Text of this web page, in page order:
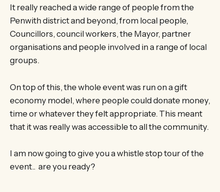
It really reached a wide range of people from the
Penwith district and beyond, from local people,
Councillors, council workers, the Mayor, partner
organisations and people involved in a range of local
groups.
On top of this, the whole event was run on a gift
economy model, where people could donate money,
time or whatever they felt appropriate. This meant
that it was really was accessible to all the community.
I am now going to give you a whistle stop tour of the
event.. are you ready?